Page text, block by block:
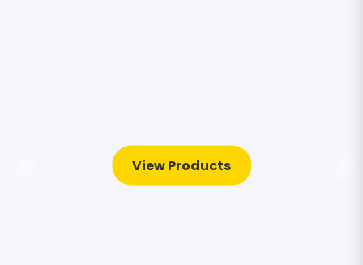
View Products